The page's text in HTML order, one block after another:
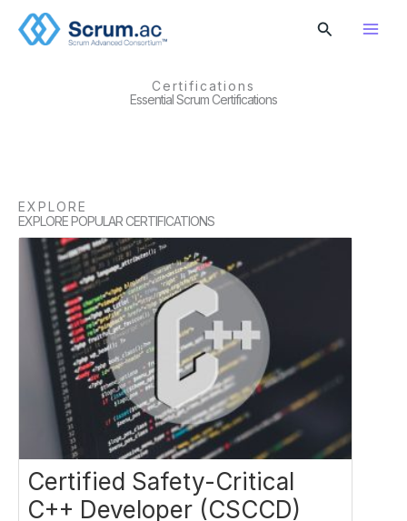
Search
Certifications
Essential Scrum Certifications
EXPLORE
EXPLORE POPULAR CERTIFICATIONS
Certified Safety-Critical
C++ Developer (CSCCD)